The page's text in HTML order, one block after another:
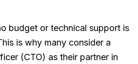
budget or technical support is
is why many consider a
(CTO) as their partner in